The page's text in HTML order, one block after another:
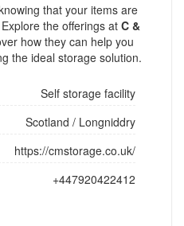
that your items are
the offerings at C &
how they can help you
the ideal storage solution.
Self storage facility
Scotland / Longniddry
https://cmstorage.co.uk/
+447920422412